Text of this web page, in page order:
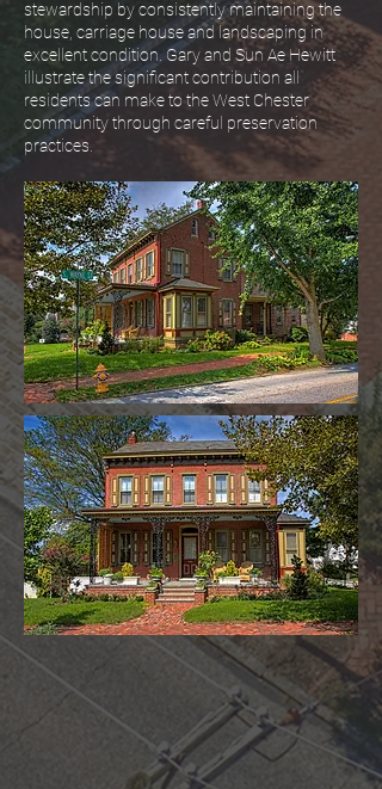
stewardship by consistently maintaining the
house, carriage house and landscaping in
excellent condition. Gary and Sun Ae Hewitt
illustrate the significant contribution all
residents can make to the West Chester
community through careful preservation
practices.